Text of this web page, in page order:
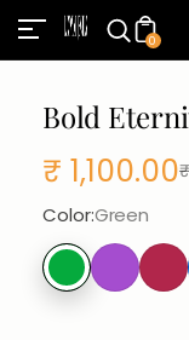
0
Bold
Sale
₹ 1,100.00
Color:Green